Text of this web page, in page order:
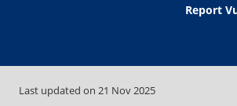
Report
Last updated on 21 Nov 2025